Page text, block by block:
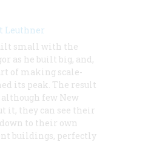
Leuthner
small with the
as he built big, and,
of making scale-
its peak. The result
few New
it, they can see their
to their own
buildings, perfectly